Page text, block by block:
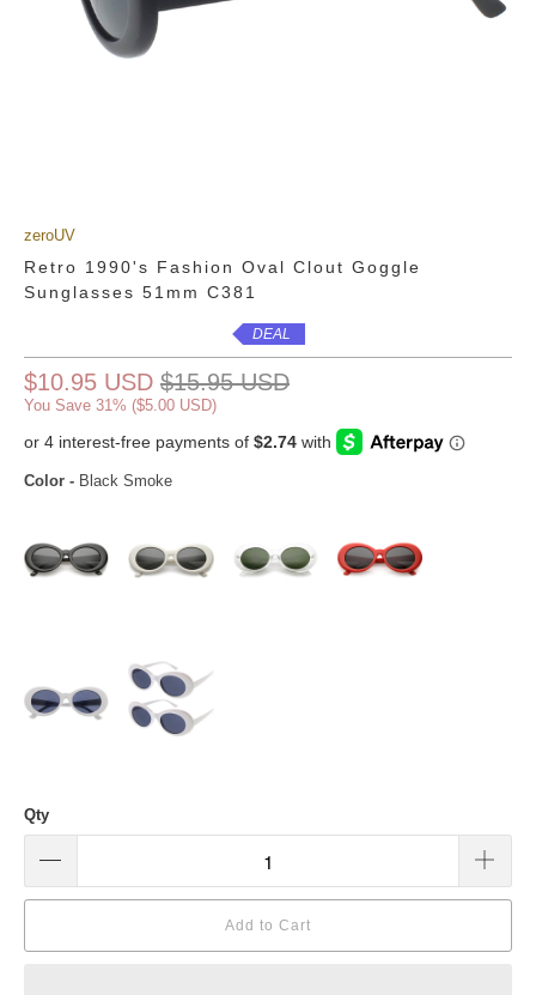
zeroUV
Retro 1990's Fashion Oval Clout Goggle
Sunglasses 51mm C381
DEAL
$10.95 USD $15.95 USD
You Save 31% ($5.00 USD)
Color - Black Smoke
Qty
Add to Cart